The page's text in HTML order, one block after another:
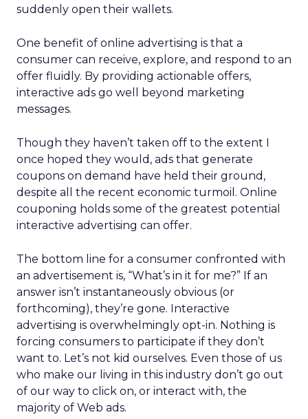
suddenly open their wallets.
One benefit of online advertising is that a
consumer can receive, explore, and respond to an
offer fluidly. By providing actionable offers,
interactive ads go well beyond marketing
messages.
Though they haven’t taken off to the extent I
once hoped they would, ads that generate
coupons on demand have held their ground,
despite all the recent economic turmoil. Online
couponing holds some of the greatest potential
interactive advertising can offer.
The bottom line for a consumer confronted with
an advertisement is, “What’s in it for me?” If an
answer isn’t instantaneously obvious (or
forthcoming), they’re gone. Interactive
advertising is overwhelmingly opt-in. Nothing is
forcing consumers to participate if they don’t
want to. Let’s not kid ourselves. Even those of us
who make our living in this industry don’t go out
of our way to click on, or interact with, the
majority of Web ads.